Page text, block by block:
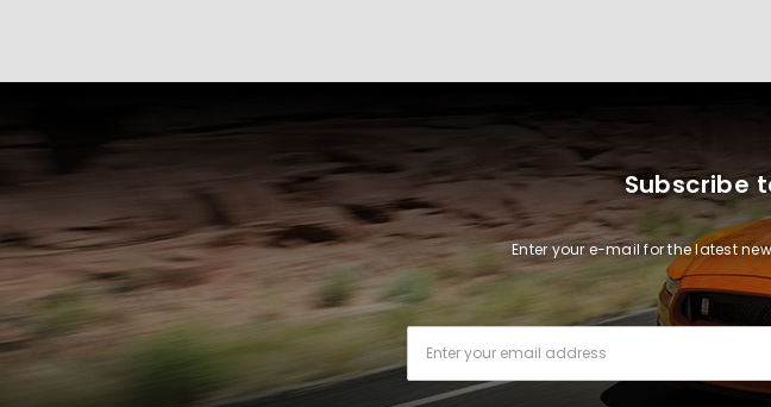
Subscribe
Enter your e-mail for the latest
Address